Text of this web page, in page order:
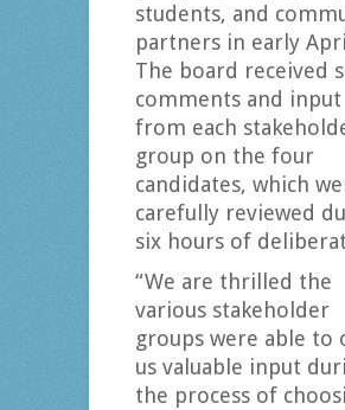
students, and
partners in early
The board received
comments and input
from each
group on the four
candidates, which
carefully reviewed
six hours of
“We are thrilled the
various stakeholder
groups were able to
us valuable input
the process of